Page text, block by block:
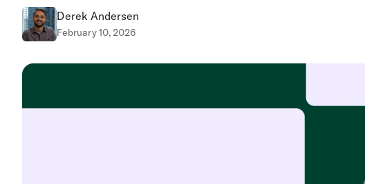
Derek Andersen
February 10, 2026